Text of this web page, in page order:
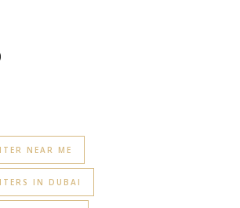
NEAR ME
IN DUBAI